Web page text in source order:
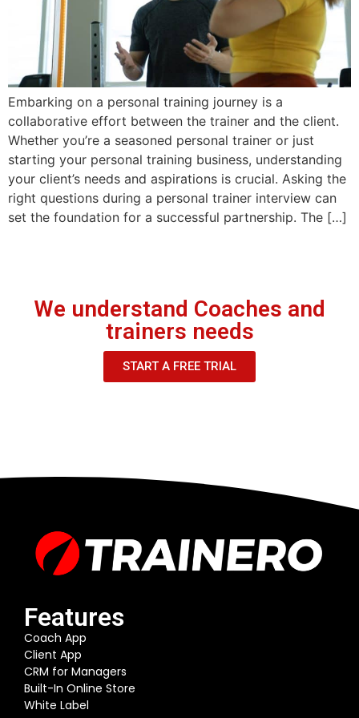
Embarking on a personal training journey is a
collaborative effort between the trainer and the client.
Whether you’re a seasoned personal trainer or just
starting your personal training business, understanding
your client’s needs and aspirations is crucial. Asking the
right questions during a personal trainer interview can
set the foundation for a successful partnership. The […]
We understand Coaches and
trainers needs
START A FREE TRIAL
Features
Coach App
Client App
CRM for Managers
Built-In Online Store
White Label